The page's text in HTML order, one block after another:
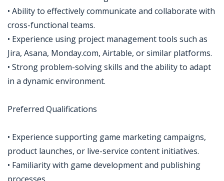
• Ability to effectively communicate and collaborate with
cross-functional teams.
• Experience using project management tools such as
Jira, Asana, Monday.com, Airtable, or similar platforms.
• Strong problem-solving skills and the ability to adapt
in a dynamic environment.
Preferred Qualifications
• Experience supporting game marketing campaigns,
product launches, or live-service content initiatives.
• Familiarity with game development and publishing